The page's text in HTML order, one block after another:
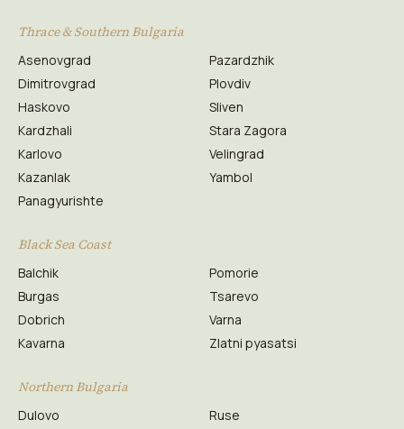
Thrace & Southern Bulgaria
Asenovgrad
Dimitrovgrad
Haskovo
Kardzhali
Karlovo
Kazanlak
Panagyurishte
Pazardzhik
Plovdiv
Sliven
Stara Zagora
Velingrad
Yambol
Black Sea Coast
Balchik
Burgas
Dobrich
Kavarna
Pomorie
Tsarevo
Varna
Zlatni pyasatsi
Northern Bulgaria
Dulovo
Ruse